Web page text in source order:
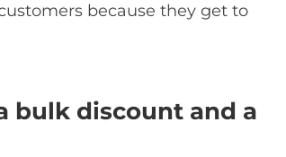
because they get to
bulk discount and a